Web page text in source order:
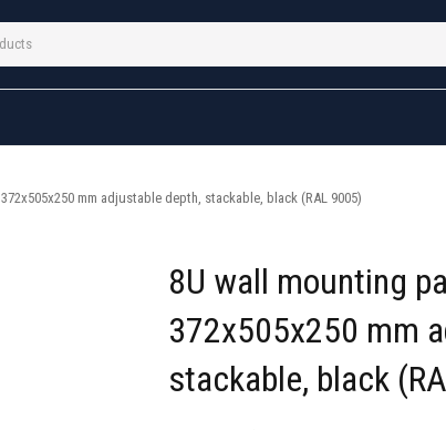
mm adjustable depth, stackable, black (RAL 9005)
8U wall mounting
372x505x250 mm
stackable, black